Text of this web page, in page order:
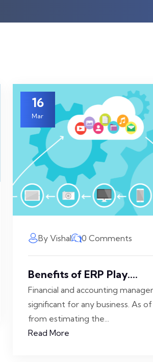
16
Mar
By Vishal 0 Comments
Benefits of ERP Play....
Financial and accounting
significant for any business. As
from estimating the...
Read More